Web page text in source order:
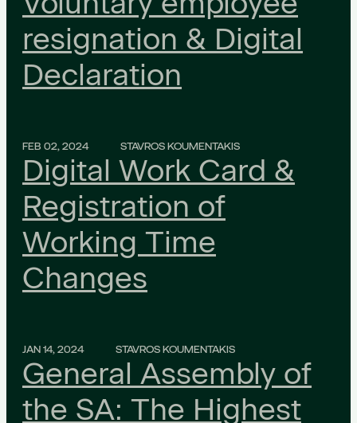
resignation & Digital
Declaration
FEB 02, 2024 STAVROS KOUMENTAKIS
Digital Work Card &
Registration of
Working Time
Changes
JAN 14, 2024 STAVROS KOUMENTAKIS
General Assembly of
the SA: The Highest